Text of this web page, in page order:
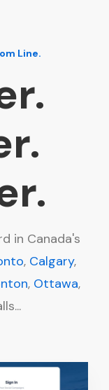
Line.
in Canada's
, Calgary,
, Ottawa,